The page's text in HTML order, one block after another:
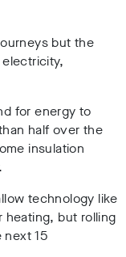
but the
for energy to
half over the
insulation
technology like
heating, but rolling
15